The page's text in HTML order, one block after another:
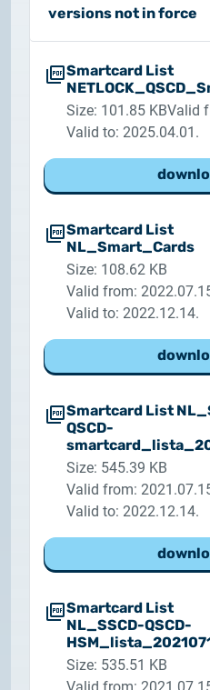
2025.11.07.
Customer Information –
2025.10.07.
Customer information
2025.11.06.
Information Netlock cloud
2025.11.11.
System upgrade
2025.05.05.
Test certificate availability
Notice of Update on SSL
2025.06.12.
NETLOCK information
Chrome Program
versions not in force
Smartcard List
Size: 101.85 KBValid
Valid to: 2025.04.01.
Smartcard List
NL_Smart_Cards
Size: 108.62 KB
Valid from:
Valid to: 2022.12.14.
Smartcard List
QSCD-
Size: 545.39 KB
Valid from:
Valid to: 2022.12.14.
Smartcard List
NL_SSCD-QSCD-
Size: 535.51 KB